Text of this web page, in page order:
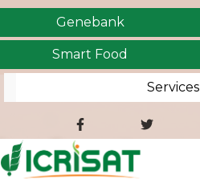
Genebank
Smart Food
Services